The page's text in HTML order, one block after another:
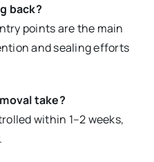
back?
points are the main
and sealing efforts
take?
within 1–2 weeks,